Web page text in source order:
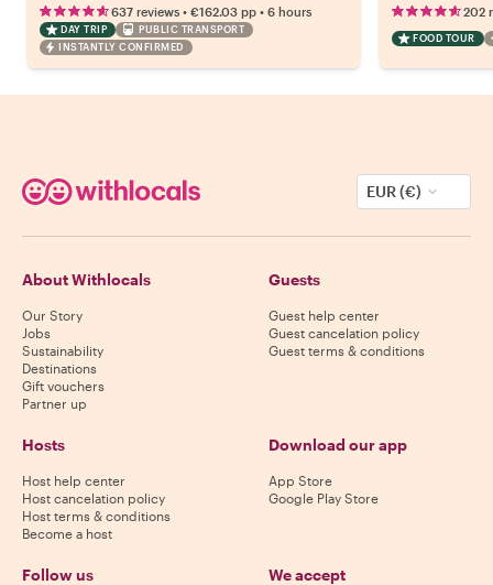
637 reviews • €162.03 pp • 6 hours
DAY TRIP
PUBLIC TRANSPORT
INSTANTLY CONFIRMED
202
FOOD TOUR
EUR (€)
About Withlocals
Our Story
Jobs
Sustainability
Destinations
Gift vouchers
Partner up
Guests
Guest help center
Guest cancelation policy
Guest terms & conditions
Hosts
Host help center
Host cancelation policy
Host terms & conditions
Become a host
Download our app
App Store
Google Play Store
Follow us We accept